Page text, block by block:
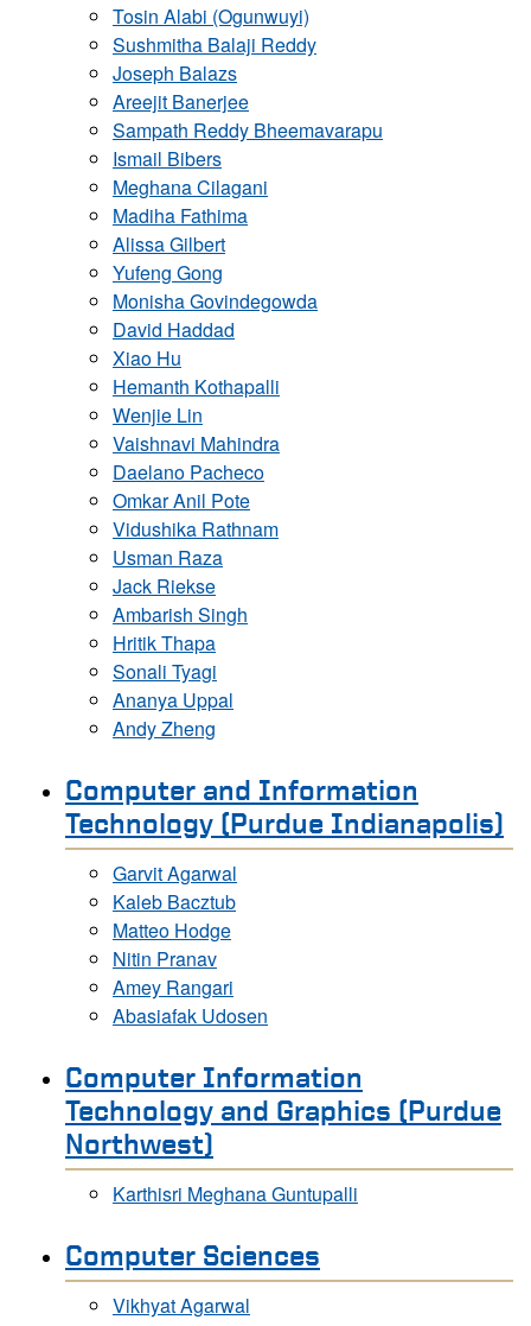
Tosin Alabi (Ogunwuyi)
Sushmitha Balaji Reddy
Joseph Balazs
Areejit Banerjee
Sampath Reddy Bheemavarapu
Ismail Bibers
Meghana Cilagani
Madiha Fathima
Alissa Gilbert
Yufeng Gong
Monisha Govindegowda
David Haddad
Xiao Hu
Hemanth Kothapalli
Wenjie Lin
Vaishnavi Mahindra
Daelano Pacheco
Omkar Anil Pote
Vidushika Rathnam
Usman Raza
Jack Riekse
Ambarish Singh
Hritik Thapa
Sonali Tyagi
Ananya Uppal
Andy Zheng
Computer and Information
Technology (Purdue Indianapolis)
Garvit Agarwal
Kaleb Bacztub
Matteo Hodge
Nitin Pranav
Amey Rangari
Abasiafak Udosen
Computer Information
Technology and Graphics (Purdue
Northwest)
Karthisri Meghana Guntupalli
Computer Sciences
Vikhyat Agarwal